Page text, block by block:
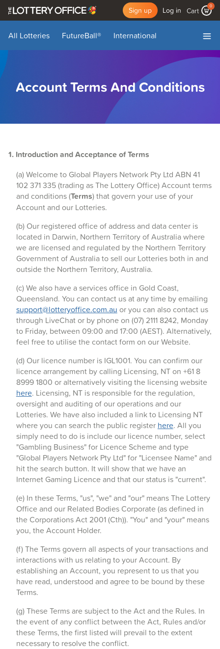
Sign up Log in Cart 0
My Account My Draws
Log Out
All Lotteries FutureBall® International
Account Terms And Conditions
1. Introduction and Acceptance of Terms
(a) Welcome to Global Players Network Pty Ltd ABN 41
102 371 335 (trading as The Lottery Office) Account terms
and conditions (Terms) that govern your use of your
Account and our Lotteries.
(b) Our registered office of address and data center is
located in Darwin, Northern Territory of Australia where
we are licensed and regulated by the Northern Territory
Government of Australia to sell our Lotteries both in and
outside the Northern Territory, Australia.
(c) We also have a services office in Gold Coast,
Queensland. You can contact us at any time by emailing
support@lotteryoffice.com.au or you can also contact us
through LiveChat or by phone on (07) 2111 8242, Monday
to Friday, between 09:00 and 17:00 (AEST). Alternatively,
feel free to utilise the contact form on our Website.
(d) Our licence number is IGL1001. You can confirm our
licence arrangement by calling Licensing, NT on +61 8
8999 1800 or alternatively visiting the licensing website
here. Licensing, NT is responsible for the regulation,
oversight and auditing of our operations and our
Lotteries. We have also included a link to Licensing NT
where you can search the public register here. All you
simply need to do is include our licence number, select
"Gambling Business" for Licence Scheme and type
"Global Players Network Pty Ltd" for "Licensee Name" and
hit the search button. It will show that we have an
Internet Gaming Licence and that our status is "current".
(e) In these Terms, "us", "we" and "our" means The Lottery
Office and our Related Bodies Corporate (as defined in
the Corporations Act 2001 (Cth)). "You" and "your" means
you, the Account Holder.
(f) The Terms govern all aspects of your transactions and
interactions with us relating to your Account. By
establishing an Account, you represent to us that you
have read, understood and agree to be bound by these
Terms.
(g) These Terms are subject to the Act and the Rules. In
the event of any conflict between the Act, Rules and/or
these Terms, the first listed will prevail to the extent
necessary to resolve the conflict.